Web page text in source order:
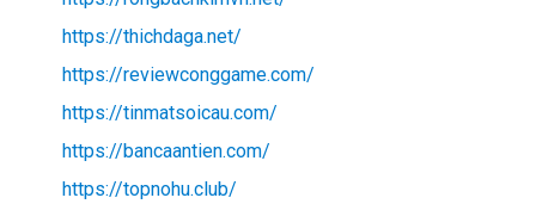
https://thichdaga.net/
https://reviewconggame.com/
https://tinmatsoicau.com/
https://bancaantien.com/
https://topnohu.club/